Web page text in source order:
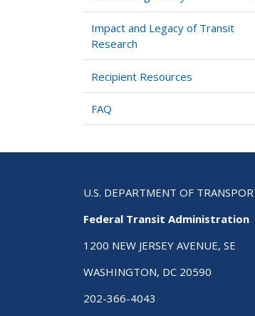
Impact and Legacy of Transit
Research
Recipient Resources
FAQ
U.S. DEPARTMENT OF
Federal Transit Administration
1200 NEW JERSEY AVENUE, SE
WASHINGTON, DC 20590
202-366-4043